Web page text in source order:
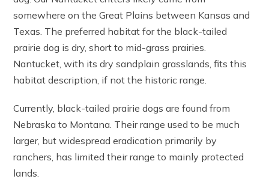
somewhere on the Great Plains between Kansas and
Texas. The preferred habitat for the black-tailed
prairie dog is dry, short to mid-grass prairies.
Nantucket, with its dry sandplain grasslands, fits this
habitat description, if not the historic range.
Currently, black-tailed prairie dogs are found from
Nebraska to Montana. Their range used to be much
larger, but widespread eradication primarily by
ranchers, has limited their range to mainly protected
lands.